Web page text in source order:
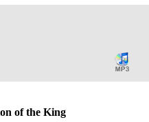
of the King